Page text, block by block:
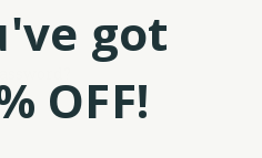
got
OFF!